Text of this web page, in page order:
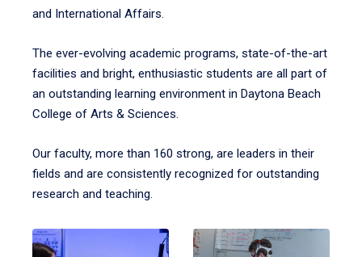
and International Affairs.
The ever-evolving academic programs, state-of-the-art
facilities and bright, enthusiastic students are all part of
an outstanding learning environment in Daytona Beach
College of Arts & Sciences.
Our faculty, more than 160 strong, are leaders in their
fields and are consistently recognized for outstanding
research and teaching.